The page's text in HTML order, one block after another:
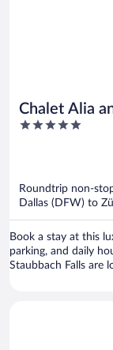
Chalet Alia
Grindelwald
5
Roundtrip non-
Dallas (DFW) to
Book a stay at this
parking, and daily
Staubbach Falls are